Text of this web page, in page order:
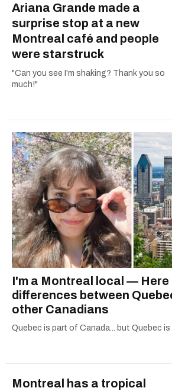
Ariana Grande made a
surprise stop at a new
Montreal café and people
were starstruck
"Can you see I'm shaking? Thank you so
much!"
I'm a Montreal local — Here
differences between
other Canadians
Quebec is part of Canada... but Quebec
Montreal has a tropical